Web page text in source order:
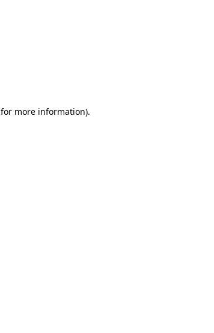
for more information).